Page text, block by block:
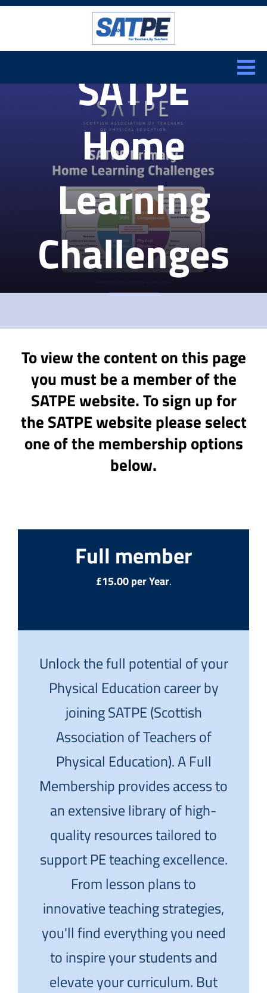
CLOSE
SATPE
Home
Learning
Challenges
To view the content on this page
you must be a member of the
SATPE website. To sign up for
the SATPE website please select
one of the membership options
below.
Full member
£15.00 per Year.
Unlock the full potential of your
Physical Education career by
joining SATPE (Scottish
Association of Teachers of
Physical Education). A Full
Membership provides access to
an extensive library of high-
quality resources tailored to
support PE teaching excellence.
From lesson plans to
innovative teaching strategies,
you'll find everything you need
to inspire your students and
elevate your curriculum. But